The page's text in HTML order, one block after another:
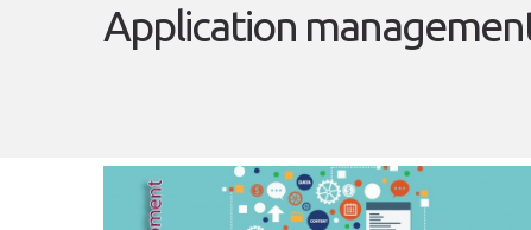
Application